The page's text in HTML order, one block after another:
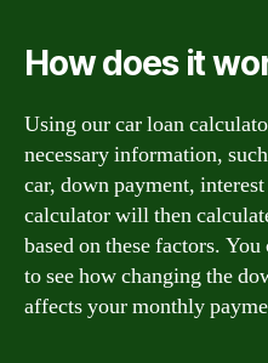
How does it
Using our car loan
necessary information,
car, down payment,
calculator will then
based on these factors.
to see how changing the
affects your monthly